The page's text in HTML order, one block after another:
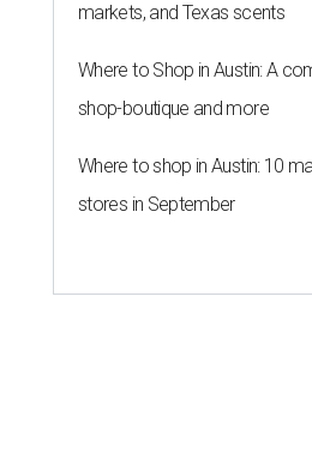
markets, and Texas scents
Where to Shop in Austin: A
shop-boutique and more
Where to shop in Austin: 10
stores in September